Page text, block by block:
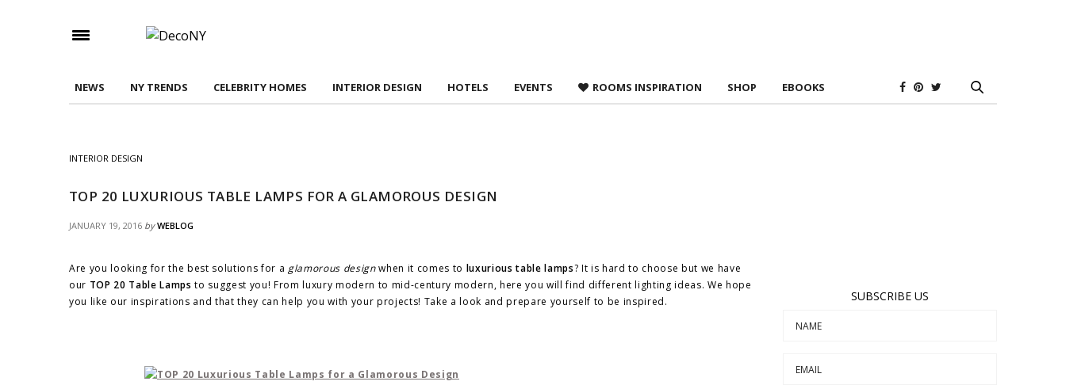
NEWS NY TRENDS CELEBRITY HOMES INTERIOR DESIGN HOTELS EVENTS ROOMS INSPIRATION SHOP EBOOKS
INTERIOR DESIGN
TOP 20 LUXURIOUS TABLE LAMPS FOR A GLAMOROUS DESIGN
JANUARY 19, 2016 by WEBLOG
Are you looking for the best solutions for a glamorous designwhen it comes to luxurious table lamps? It is hard to choose but we have
our TOP 20 Table Lamps to suggest you! From luxury modern to mid-century modern, here you will find different lighting ideas. We hope
you like our inspirations and that they can help you with your projects! Take a look and prepare yourself to be inspired.
SUBSCRIBE US